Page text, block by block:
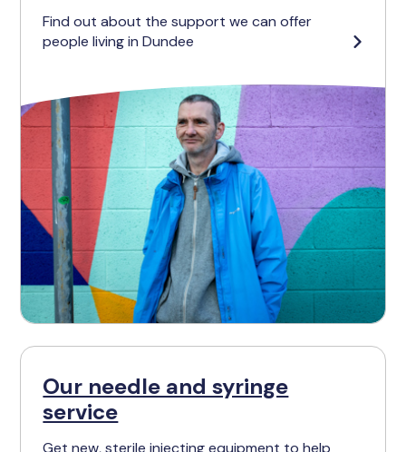
Find out about the support we can offer
people living in Dundee
Our needle and syringe
service